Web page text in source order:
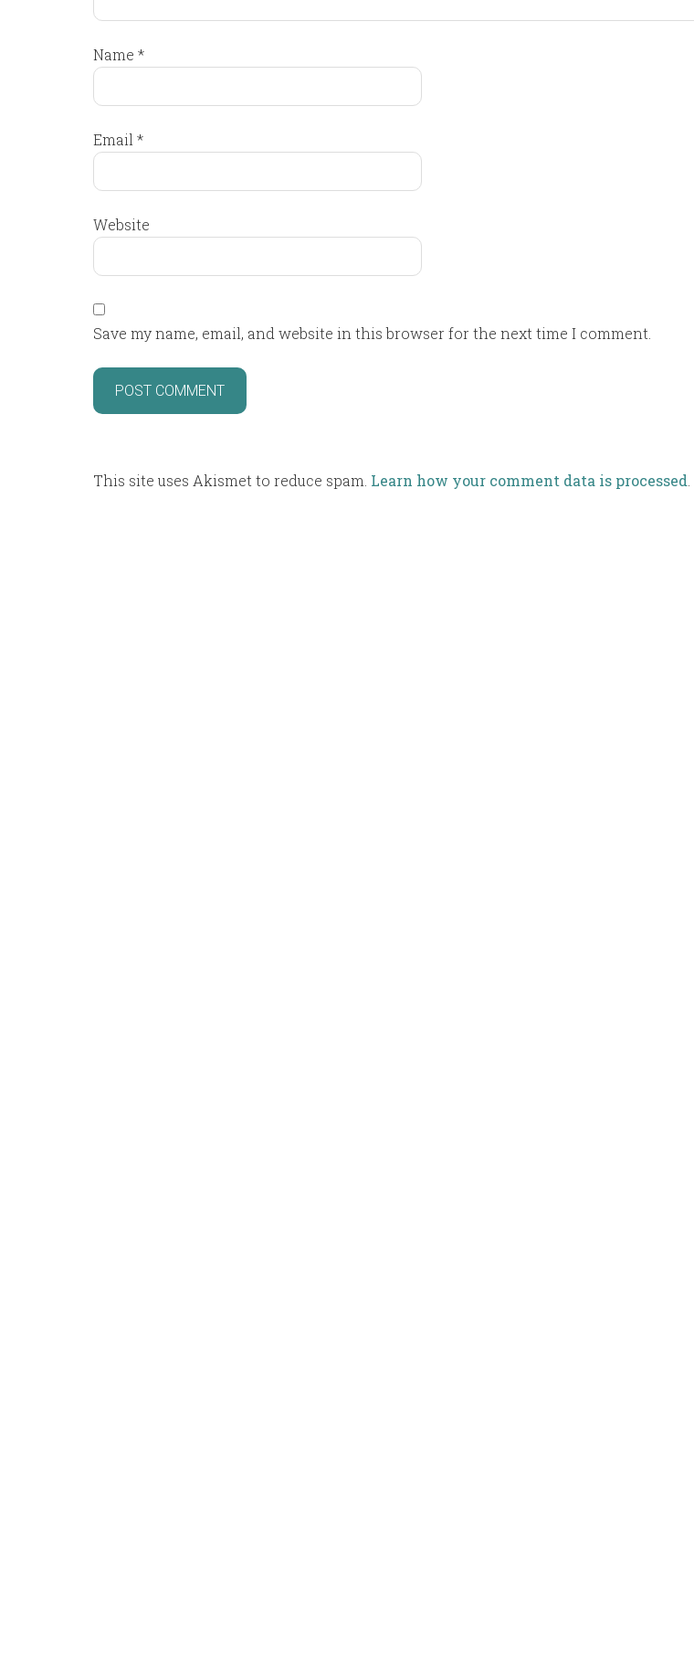
Name *
Email *
Website
Save my name, email, and website in this browser for the next time I comment.
This site uses Akismet to reduce spam. Learn how your comment data is processed